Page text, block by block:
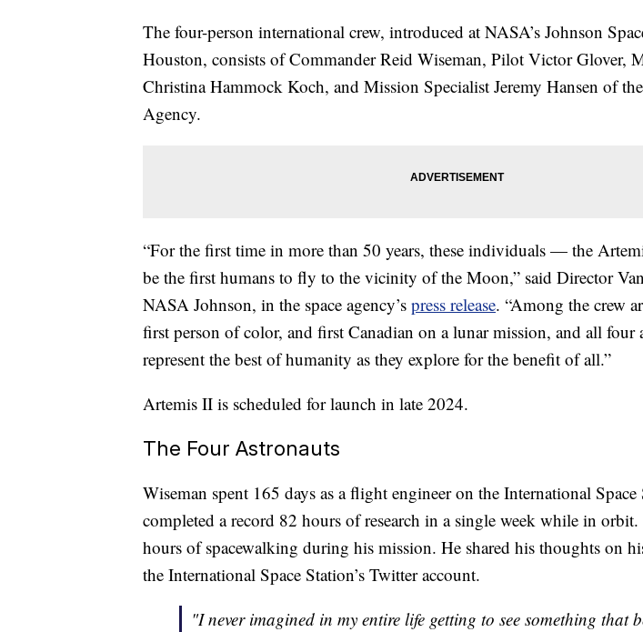
The four-person international crew, introduced at NASA’s Johnson
Houston, consists of Commander Reid Wiseman, Pilot Victor Glover,
Christina Hammock Koch, and Mission Specialist Jeremy Hansen of
Agency.
“For the first time in more than 50 years, these individuals — the
be the first humans to fly to the vicinity of the Moon,” said Director
NASA Johnson, in the space agency’s press release. “Among the crew
first person of color, and first Canadian on a lunar mission, and all four
represent the best of humanity as they explore for the benefit of all.”
Artemis II is scheduled for launch in late 2024.
The Four Astronauts
Wiseman spent 165 days as a flight engineer on the International
completed a record 82 hours of research in a single week while in
hours of spacewalking during his mission. He shared his thoughts on
the International Space Station’s Twitter account.
"I never imagined in my entire life getting to see something that